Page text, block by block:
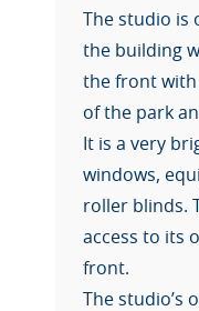
The studio
the building
the front
of the park
It is a very
windows,
roller blinds.
access to its
front.
The